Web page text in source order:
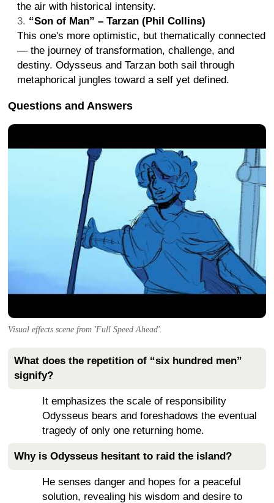
the air with historical intensity.
“Son of Man” – Tarzan (Phil Collins)
This one's more optimistic, but thematically connected
— the journey of transformation, challenge, and
destiny. Odysseus and Tarzan both sail through
metaphorical jungles toward a self yet defined.
Questions and Answers
Visual effects scene from 'Full Speed Ahead'.
What does the repetition of “six hundred men”
signify?
It emphasizes the scale of responsibility
Odysseus bears and foreshadows the eventual
tragedy of only one returning home.
Why is Odysseus hesitant to raid the island?
He senses danger and hopes for a peaceful
solution, revealing his wisdom and desire to